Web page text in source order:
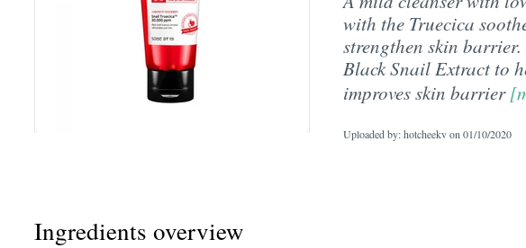
with the Truecica
strengthen skin
Black Snail Extract to
improves skin barrier
Uploaded by: hotcheekv on 01/10/2020
Ingredients overview